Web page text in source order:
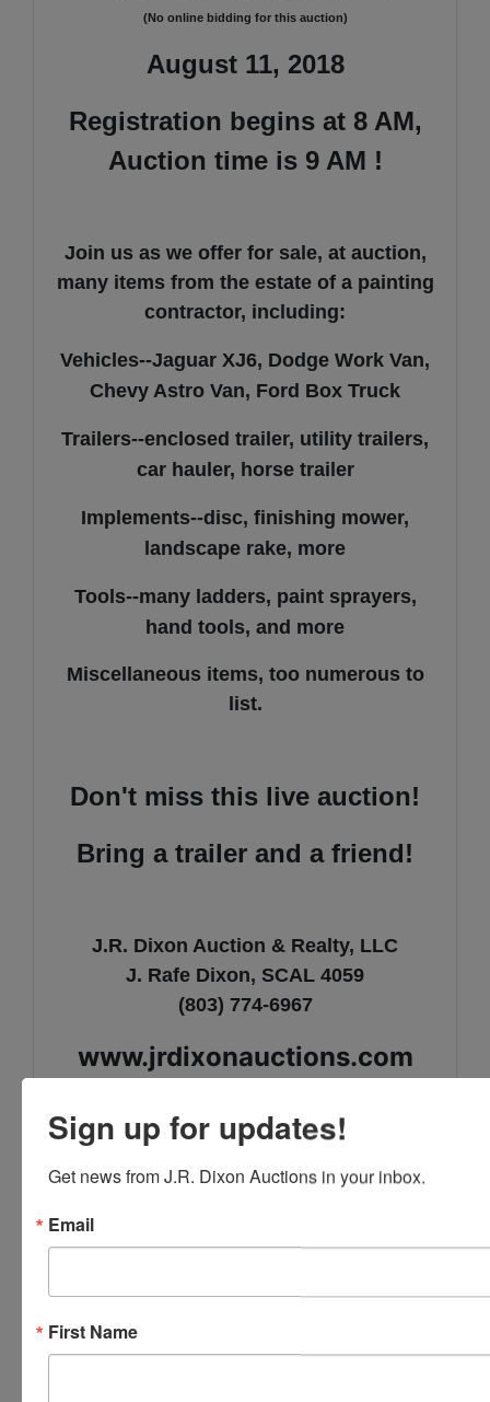
(No online bidding for this auction)
August 11, 2018
Registration begins at 8 AM,
Auction time is 9 AM !
Join us as we offer for sale, at auction,
many items from the estate of a painting
contractor, including:
Vehicles--Jaguar XJ6, Dodge Work Van,
Chevy Astro Van, Ford Box Truck
Trailers--enclosed trailer, utility trailers,
car hauler, horse trailer
Implements--disc, finishing mower,
landscape rake, more
Tools--many ladders, paint sprayers,
hand tools, and more
Miscellaneous items, too numerous to
list.
Don't miss this live auction!
Bring a trailer and a friend!
J.R. Dixon Auction & Realty, LLC
J. Rafe Dixon, SCAL 4059
(803) 774-6967
www.jrdixonauctions.com
Sign up for updates!
Get news from J.R. Dixon Auctions in your inbox.
Email
First Name